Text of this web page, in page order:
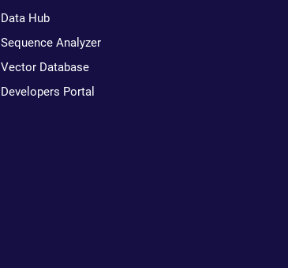
Data Hub
Sequence Analyzer
Vector Database
Developers Portal